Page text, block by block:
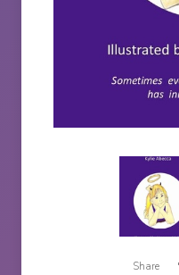
Share